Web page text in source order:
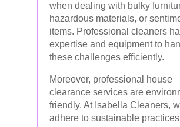
when dealing with bulky
hazardous materials, or
items. Professional cleaners
expertise and equipment to
these challenges efficiently.
Moreover, professional house
clearance services are
friendly. At Isabella Cleaners,
adhere to sustainable